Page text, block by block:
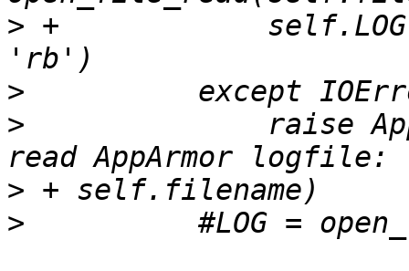
> +            self.LOG
>
>
raise
>
>